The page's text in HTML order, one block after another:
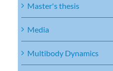
Master's thesis
Media
Multibody Dynamics